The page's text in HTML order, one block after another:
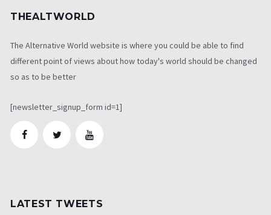
THEALTWORLD
The Alternative World website is where you could be able to find
different point of views about how today's world should be changed
so as to be better
[newsletter_signup_form id=1]
LATEST TWEETS